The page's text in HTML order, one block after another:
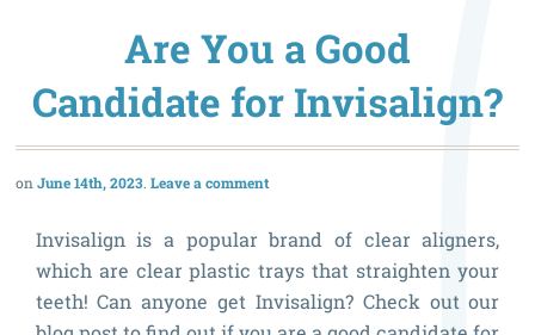
Are You a Good
Candidate for Invisalign?
June 14th, 2023 Leave a comment
Invisalign is a popular brand of clear aligners,
which are clear plastic trays that straighten your
teeth! Can anyone get Invisalign? Check out our